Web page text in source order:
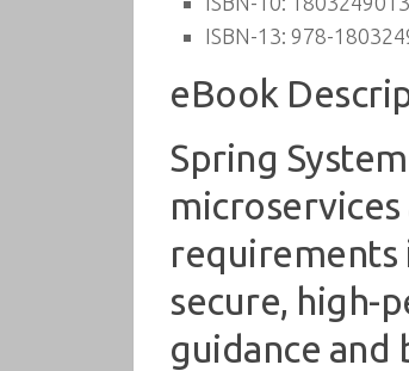
ISBN-13: 978-
eBook
Spring
requirements
secure, high-
guidance and